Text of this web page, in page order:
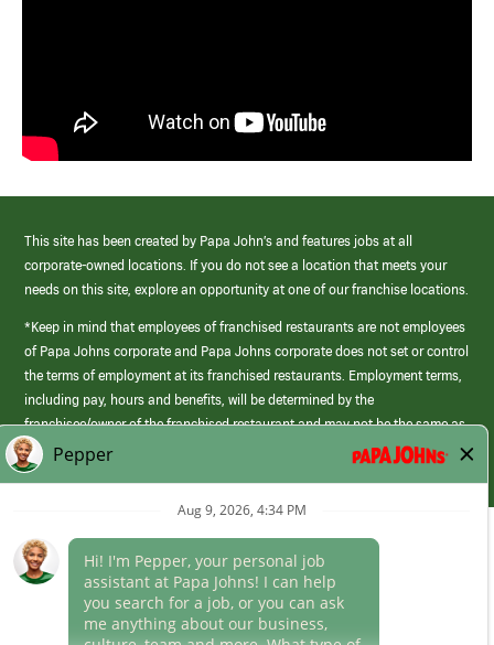
This site has been created by Papa John’s and features jobs at all
corporate-owned locations. If you do not see a location that meets your
needs on this site, explore an opportunity at one of our franchise locations.
*Keep in mind that employees of franchised restaurants are not employees
of Papa Johns corporate and Papa Johns corporate does not set or control
the terms of employment at its franchised restaurants. Employment terms,
including pay, hours and benefits, will be determined by the
franchisee/owner of the franchised restaurant and may not be the same as
those offered by Papa Johns corporate.
(link
opens
Career Areas